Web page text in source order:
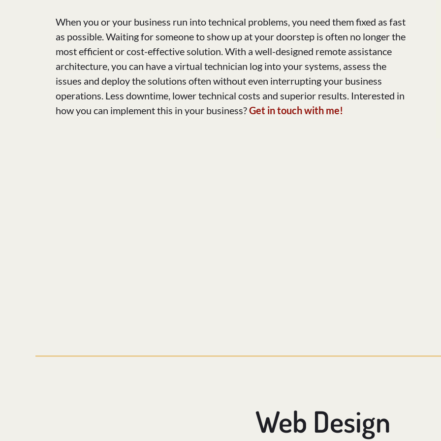
When you or your business run into technical problems, you need them fixed as fast
as possible. Waiting for someone to show up at your doorstep is often no longer the
most efficient or cost-effective solution. With a well-designed remote assistance
architecture, you can have a virtual technician log into your systems, assess the
issues and deploy the solutions often without even interrupting your business
operations. Less downtime, lower technical costs and superior results. Interested in
how you can implement this in your business?Get in touch with me!
Web Design